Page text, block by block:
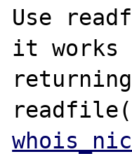
Use
it works